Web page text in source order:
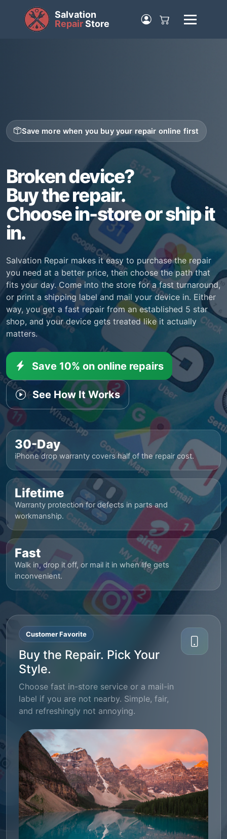
Salvation
RepairStore
Save more when you buy your repair online first
Broken device?
Buy the repair.
Choose in-store or ship it
in.
Salvation Repair makes it easy to purchase the repair
you need at a better price, then choose the path that
fits your day. Come into the store for a fast turnaround,
or print a shipping label and mail your device in. Either
way, you get a fast repair from an established 5 star
shop, and your device gets treated like it actually
matters.
Save 10% on online repairs
See How It Works
30-Day
iPhone drop warranty covers half of the repair cost.
Lifetime
Warranty protection for defects in parts and
workmanship.
Fast
Walk in, drop it off, or mail it in when life gets
inconvenient.
Customer Favorite
Buy the Repair. Pick Your
Style.
Choose fast in-store service or a mail-in
label if you are not nearby. Simple, fair,
and refreshingly not annoying.